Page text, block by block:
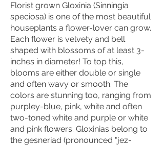
Florist grown Gloxinia (Sinningia
speciosa) is one of the most beautiful
houseplants a flower-lover can grow.
Each flower is velvety and bell
shaped with blossoms of at least 3-
inches in diameter! To top this,
blooms are either double or single
and often wavy or smooth. The
colors are stunning too, ranging from
purpley-blue, pink, white and often
two-toned white and purple or white
and pink flowers. Gloxinias belong to
the gesneriad (pronounced "jez-